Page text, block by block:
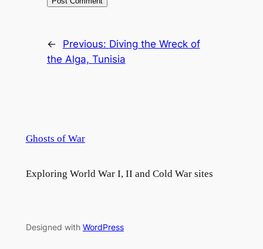
← Previous: Diving the Wreck of
the Alga, Tunisia
Ghosts of War
Exploring World War I, II and Cold War sites
Designed with WordPress